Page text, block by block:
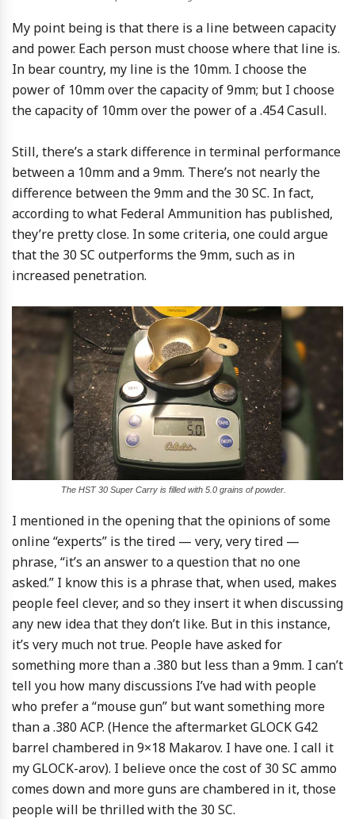
My point being is that there is a line between capacity
and power. Each person must choose where that line is.
In bear country, my line is the 10mm. I choose the
power of 10mm over the capacity of 9mm; but I choose
the capacity of 10mm over the power of a .454 Casull.
Still, there’s a stark difference in terminal performance
between a 10mm and a 9mm. There’s not nearly the
difference between the 9mm and the 30 SC. In fact,
according to what Federal Ammunition has published,
they’re pretty close. In some criteria, one could argue
that the 30 SC outperforms the 9mm, such as in
increased penetration.
The HST 30 Super Carry is filled with 5.0 grains of powder.
I mentioned in the opening that the opinions of some
online “experts” is the tired — very, very tired —
phrase, “it’s an answer to a question that no one
asked.” I know this is a phrase that, when used, makes
people feel clever, and so they insert it when discussing
any new idea that they don’t like. But in this instance,
it’s very much not true. People have asked for
something more than a .380 but less than a 9mm. I can’t
tell you how many discussions I’ve had with people
who prefer a “mouse gun” but want something more
than a .380 ACP. (Hence the aftermarket GLOCK G42
barrel chambered in 9×18 Makarov. I have one. I call it
my GLOCK-arov). I believe once the cost of 30 SC ammo
comes down and more guns are chambered in it, those
people will be thrilled with the 30 SC.